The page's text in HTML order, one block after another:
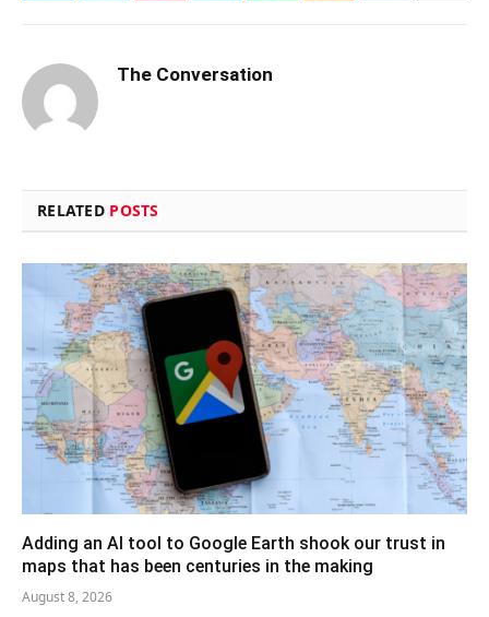
The Conversation
RELATED POSTS
Adding an AI tool to Google Earth shook our trust in
maps that has been centuries in the making
August 8, 2026